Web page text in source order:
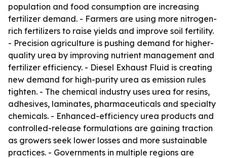
population and food consumption are increasing
fertilizer demand. - Farmers are using more nitrogen-
rich fertilizers to raise yields and improve soil fertility.
- Precision agriculture is pushing demand for higher-
quality urea by improving nutrient management and
fertilizer efficiency. - Diesel Exhaust Fluid is creating
new demand for high-purity urea as emission rules
tighten. - The chemical industry uses urea for resins,
adhesives, laminates, pharmaceuticals and specialty
chemicals. - Enhanced-efficiency urea products and
controlled-release formulations are gaining traction
as growers seek lower losses and more sustainable
practices. - Governments in multiple regions are